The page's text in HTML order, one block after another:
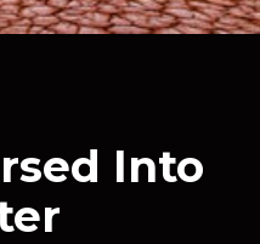
Into